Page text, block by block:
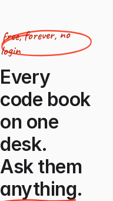
free, forever, no
login
Every
code book
on one
desk.
Ask them
anything.